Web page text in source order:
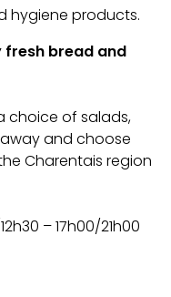
hygiene products.
fresh bread and
choice of salads,
and choose
Charentais region
– 17h00/21h00